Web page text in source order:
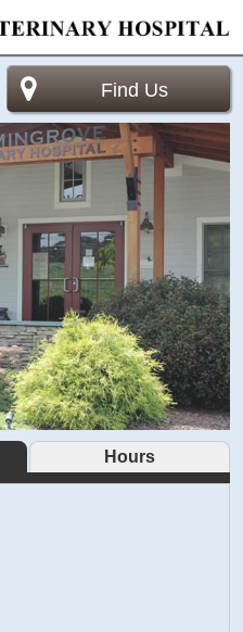
Find Us
Hours